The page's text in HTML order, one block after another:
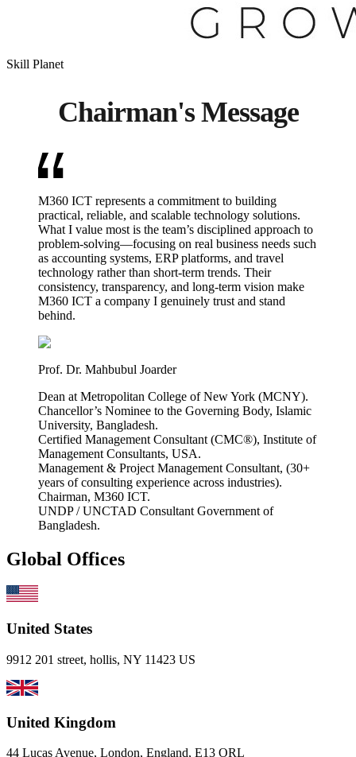
Skill Planet
Chairman's Message
M360 ICT represents a commitment to building
practical, reliable, and scalable technology solutions.
What I value most is the team’s disciplined approach to
problem-solving—focusing on real business needs such
as accounting systems, ERP platforms, and travel
technology rather than short-term trends. Their
consistency, transparency, and long-term vision make
M360 ICT a company I genuinely trust and stand
behind.
Prof. Dr. Mahbubul Joarder
Dean at Metropolitan College of New York (MCNY).
Chancellor’s Nominee to the Governing Body, Islamic
University, Bangladesh.
Certified Management Consultant (CMC®), Institute of
Management Consultants, USA.
Management & Project Management Consultant, (30+
years of consulting experience across industries).
Chairman, M360 ICT.
UNDP / UNCTAD Consultant Government of
Bangladesh.
Global Offices
United States
9912 201 street, hollis, NY 11423 US
United Kingdom
44 Lucas Avenue, London, England, E13 ORL